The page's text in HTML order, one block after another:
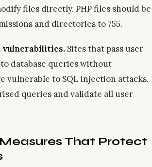
files directly. PHP files should be
and directories to 755.
vulnerabilities. Sites that pass user
database queries without
vulnerable to SQL injection attacks.
queries and validate all user
That Protect